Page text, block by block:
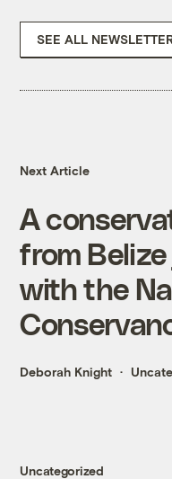
SEE ALL
Next Article
A
from
with the
Deborah Knight
Uncategorized